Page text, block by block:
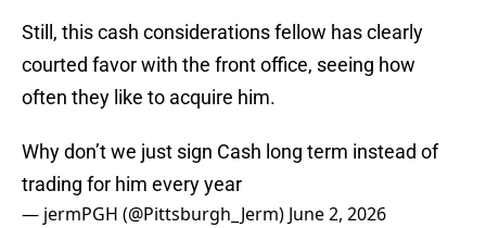
Still, this cash considerations fellow has clearly
courted favor with the front office, seeing how
often they like to acquire him.
Why don’t we just sign Cash long term instead of
trading for him every year
— jermPGH (@Pittsburgh_Jerm) June 2, 2026